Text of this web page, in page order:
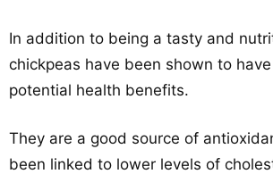
In addition to being a tasty and
chickpeas have been shown to
potential health benefits.
They are a good source of
been linked to lower levels of